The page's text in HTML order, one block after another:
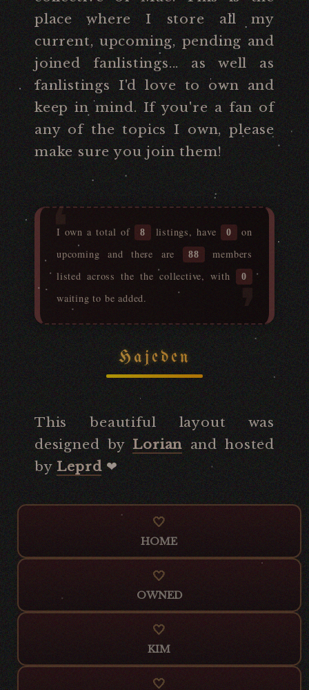
HOME
OWNED
KIM
place where I store all my
current, upcoming, pending and
joined fanlistings... as well as
fanlistings I'd love to own and
keep in mind. If you're a fan of
any of the topics I own, please
make sure you join them!
I own a total of 8 listings, have 0
on
upcoming and there are
88
members
listed across the the collective, with
0
waiting to be added.
Hajeden
This beautiful layout was
designed byLorianand hosted
byLeprd‪‪❤︎‬